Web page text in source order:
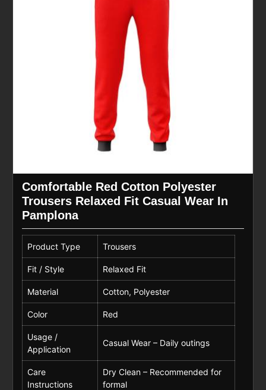
Comfortable Red Cotton Polyester
Trousers Relaxed Fit Casual Wear In
Pamplona
Product Type Trousers
Fit / Style Relaxed Fit
Material Cotton, Polyester
Color Red
Usage /
Application
Casual Wear – Daily outings
Care
Instructions
Dry Clean – Recommended for
formal